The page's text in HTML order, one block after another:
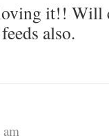
it!! Will
also.